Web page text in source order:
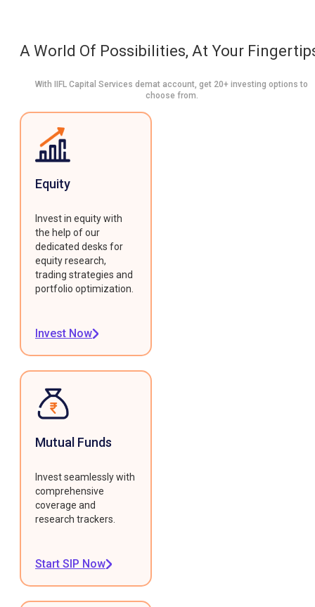
A World Of Possibilities, At Your
With IIFL Capital Services demat account, get 20+ investing options to
choose from.
Equity
Invest in equity with
the help of our
dedicated desks for
equity research,
trading strategies and
portfolio optimization.
Invest Now
Mutual Funds
Invest seamlessly with
comprehensive
coverage and
research trackers.
Start SIP Now